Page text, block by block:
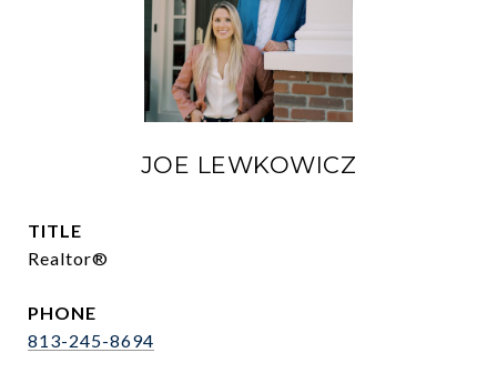
JOE LEWKOWICZ
TITLE
Realtor®
PHONE
813-245-8694